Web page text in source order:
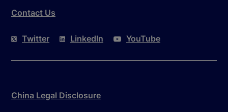
Contact Us
Twitter LinkedIn YouTube
China Legal Disclosure